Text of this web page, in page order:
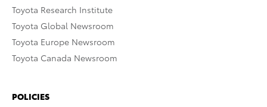
Toyota Research Institute
Toyota Global Newsroom
Toyota Europe Newsroom
Toyota Canada Newsroom
POLICIES